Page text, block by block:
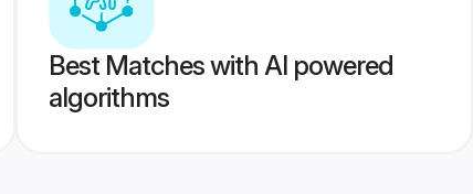
Best Matches with AI powered
algorithms